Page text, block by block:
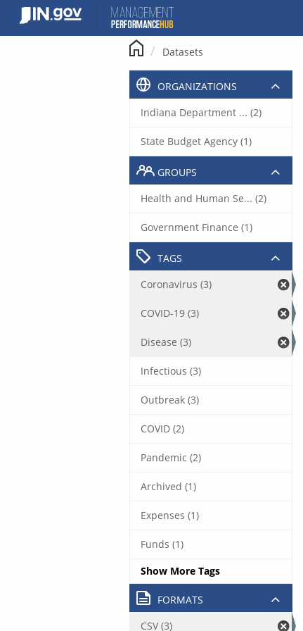
content
Datasets
ORGANIZATIONS
Indiana Department ... (2)
State Budget Agency (1)
GROUPS
Health and Human Se... (2)
Government Finance (1)
TAGS
Coronavirus (3)
COVID-19 (3)
Disease (3)
Infectious (3)
Outbreak (3)
COVID (2)
Pandemic (2)
Archived (1)
Expenses (1)
Funds (1)
Show More Tags
FORMATS
CSV (3)